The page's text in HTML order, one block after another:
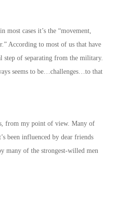
most cases it’s the “movement,
According to most of us that have
step of separating from the military.
seems to be…challenges…to that
from my point of view. Many of
been influenced by dear friends
many of the strongest-willed men